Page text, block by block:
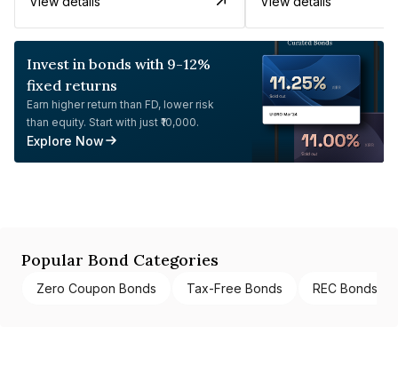
Invest in bonds with 9-12%
fixed returns
Earn higher return than FD, lower risk
than equity. Start with just ₹10,000.
Explore Now
Popular Bond Categories
Zero Coupon Bonds Tax-Free Bonds REC Bonds